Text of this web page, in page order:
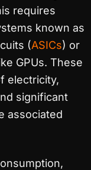
requires
known as
(ASICs) or
GPUs. These
electricity,
significant
associated